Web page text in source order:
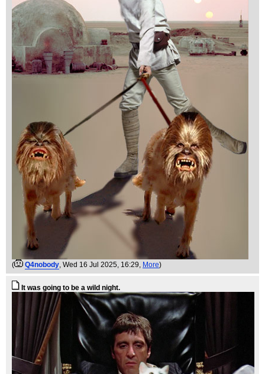
( Q4nobody, Wed 16 Jul 2025, 16:29, More)
It was going to be a wild night.